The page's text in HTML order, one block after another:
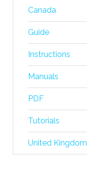
Canada
Guide
Instructions
Manuals
PDF
Tutorials
United Kingdom